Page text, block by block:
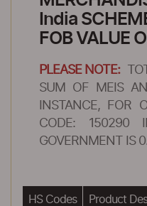
India
FOB VALUE
PLEASE NOTE:
SUM OF MEIS
INSTANCE, FOR
CODE: 150290
GOVERNMENT IS
HS Codes Product